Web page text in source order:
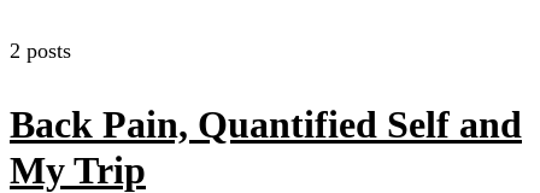
2 posts
Back Pain, Quantified Self and
My Trip